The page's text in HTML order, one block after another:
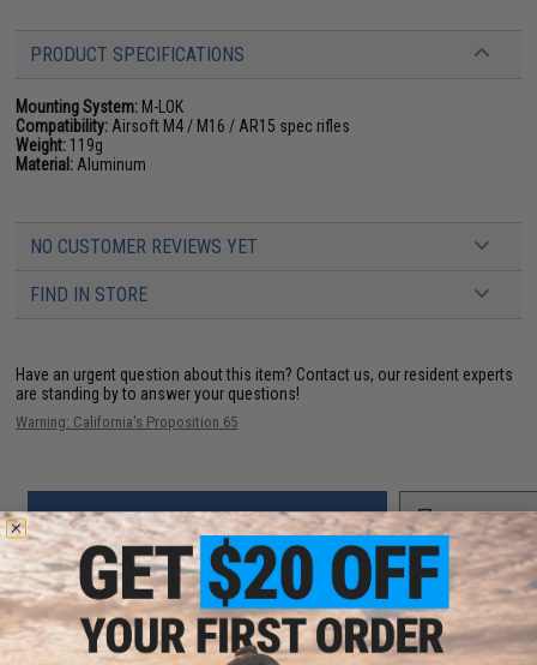
PRODUCT SPECIFICATIONS
Mounting System: M-LOK
Compatibility: Airsoft M4 / M16 / AR15 spec rifles
Weight: 119g
Material: Aluminum
NO CUSTOMER REVIEWS YET
FIND IN STORE
Have an urgent question about this item? Contact us, our resident experts
are standing by to answer your questions!
Warning: California's Proposition 65
ADD TO CART ADD TO
Did you find this product somewhere else for cheaper? Request a price match.
YOU MAY ALSO NEED